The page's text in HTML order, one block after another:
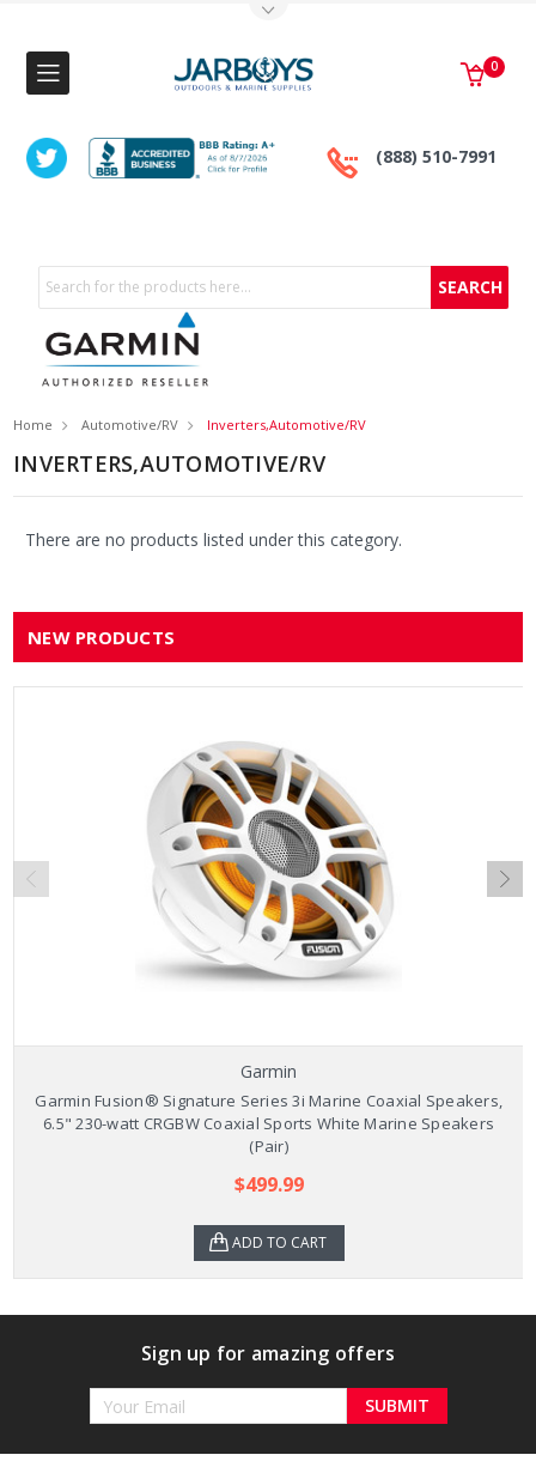
(888) 510-7991
0
Search
Home Automotive/RV Inverters,Automotive/RV
INVERTERS,AUTOMOTIVE/RV
There are no products listed under this category.
NEW PRODUCTS
Garmin
Garmin Fusion® Signature Series 3i Marine Coaxial Speakers,
6.5" 230-watt CRGBW Coaxial Sports White Marine Speakers
(Pair)
$499.99
ADD TO CART
Sign up for amazing offers
Email